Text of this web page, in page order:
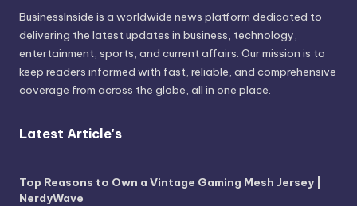
BusinessInside is a worldwide news platform dedicated to
delivering the latest updates in business, technology,
entertainment, sports, and current affairs. Our mission is to
keep readers informed with fast, reliable, and comprehensive
coverage from across the globe, all in one place.
Latest Article's
Top Reasons to Own a Vintage Gaming Mesh Jersey |
NerdyWave